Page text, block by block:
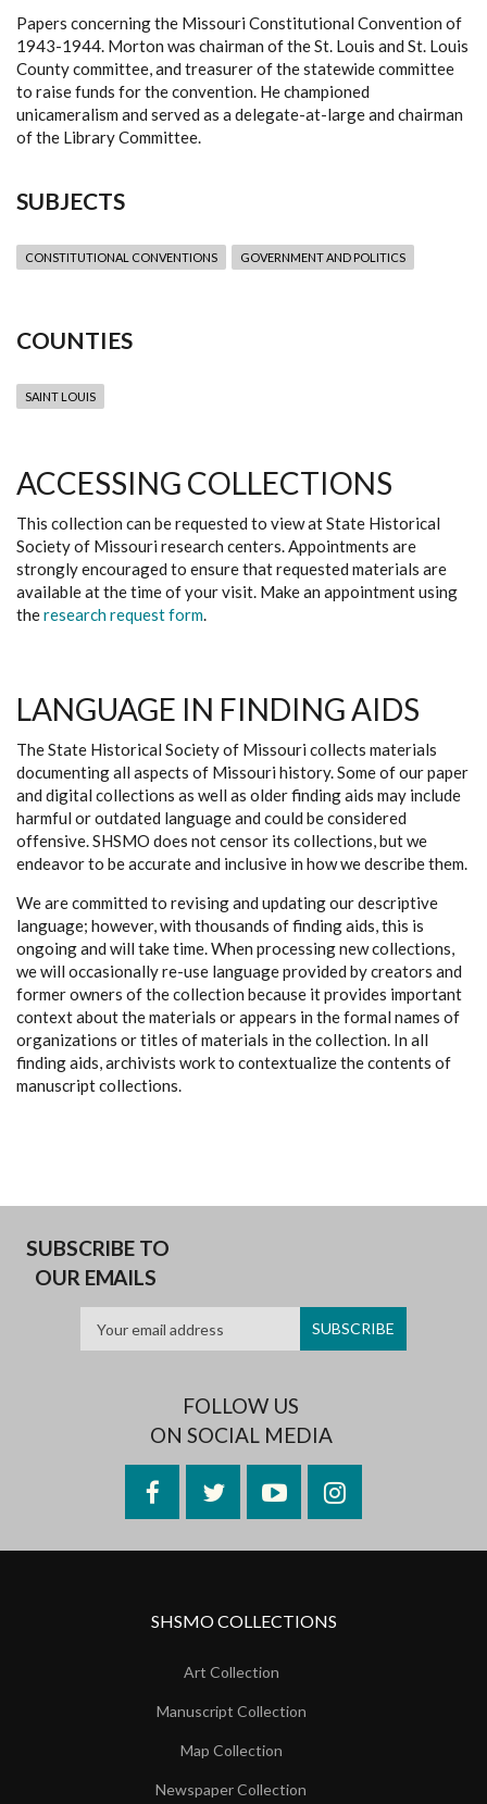
Papers concerning the Missouri Constitutional Convention of
1943-1944. Morton was chairman of the St. Louis and St. Louis
County committee, and treasurer of the statewide committee
to raise funds for the convention. He championed
unicameralism and served as a delegate-at-large and chairman
of the Library Committee.
SUBJECTS
CONSTITUTIONAL CONVENTIONS GOVERNMENT AND POLITICS
COUNTIES
SAINT LOUIS
ACCESSING COLLECTIONS
This collection can be requested to view at State Historical
Society of Missouri research centers. Appointments are
strongly encouraged to ensure that requested materials are
available at the time of your visit. Make an appointment using
theresearch request form.
LANGUAGE IN FINDING AIDS
The State Historical Society of Missouri collects materials
documenting all aspects of Missouri history. Some of our paper
and digital collections as well as older finding aids may include
harmful or outdated language and could be considered
offensive. SHSMO does not censor its collections, but we
endeavor to be accurate and inclusive in how we describe them.
We are committed to revising and updating our descriptive
language; however, with thousands of finding aids, this is
ongoing and will take time. When processing new collections,
we will occasionally re-use language provided by creators and
former owners of the collection because it provides important
context about the materials or appears in the formal names of
organizations or titles of materials in the collection. In all
finding aids, archivists work to contextualize the contents of
manuscript collections.
SUBSCRIBE TO
OUR EMAILS
FOLLOW US
ON SOCIAL MEDIA
FacebookTwitterYouTubeInstagram
SHSMO COLLECTIONS
Art Collection
Manuscript Collection
Map Collection
Newspaper Collection